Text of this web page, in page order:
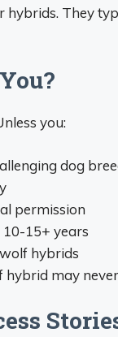
They
you:
dog
permission
15+ years
hybrids
may